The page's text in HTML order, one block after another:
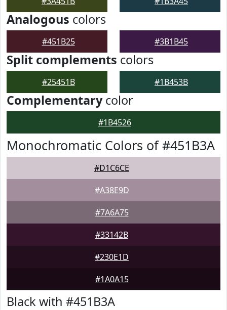
Analogous colors
#451B25 #3B1B45
Split complements colors
#25451B #1B453B
Complementarycolor
#1B4526
Monochromatic Colors of #451B3A
#D1C6CE
#A38E9D
#7A6A75
#33142B
#230E1D
#1A0A15
Black with #451B3A